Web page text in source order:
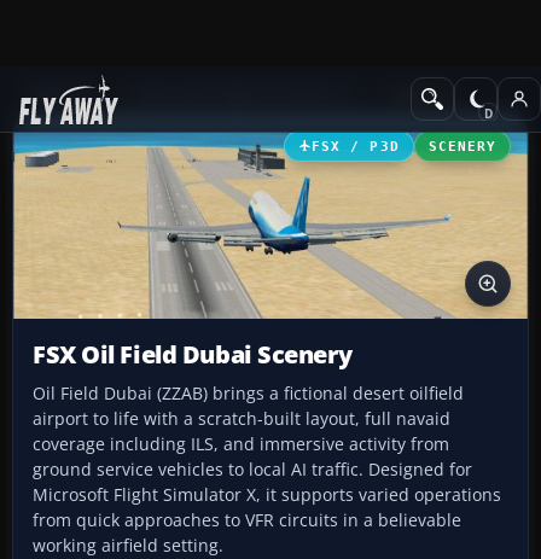
Add-ons Scenery
FSX / P3D SCENERY
FSX Oil Field Dubai Scenery
Oil Field Dubai (ZZAB) brings a fictional desert oilfield
airport to life with a scratch-built layout, full navaid
coverage including ILS, and immersive activity from
ground service vehicles to local AI traffic. Designed for
Microsoft Flight Simulator X, it supports varied operations
from quick approaches to VFR circuits in a believable
working airfield setting.